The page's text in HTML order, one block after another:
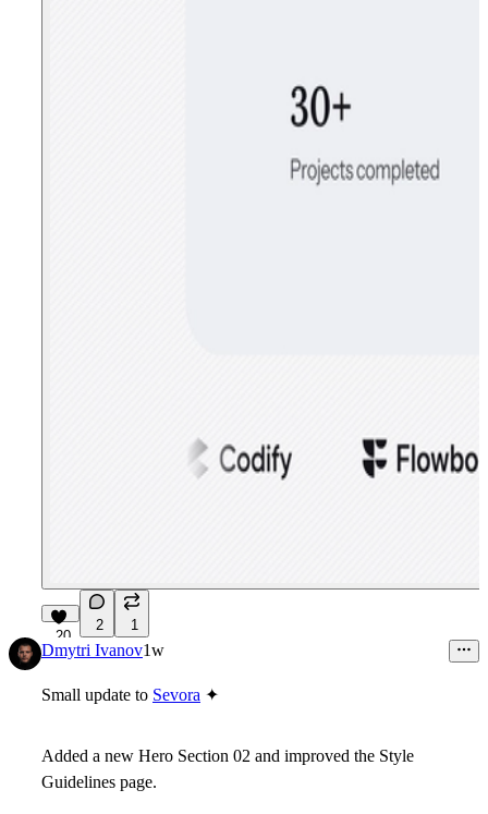
20
2 1
Dmytri Ivanov1w
Small update to Sevora ✦
Added a new Hero Section 02 and improved the Style
Guidelines page.